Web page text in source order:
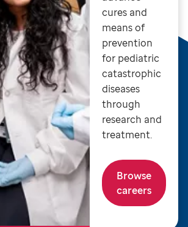
cures and
means of
prevention
for pediatric
catastrophic
diseases
through
research and
treatment.
Browse
careers